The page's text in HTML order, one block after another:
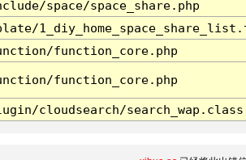
space/space_share.php
function_core.php
function_core.php
cloudsearch/